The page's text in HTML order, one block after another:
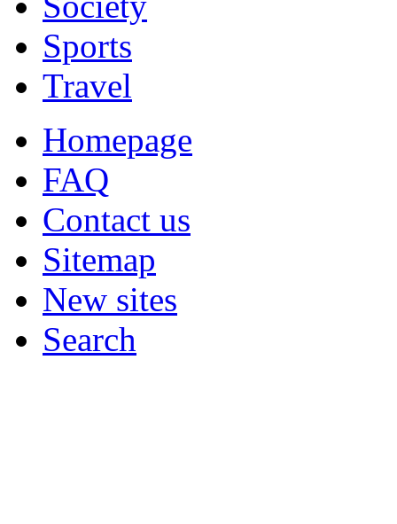
Sports
Travel
Homepage
FAQ
Contact us
Sitemap
New sites
Search